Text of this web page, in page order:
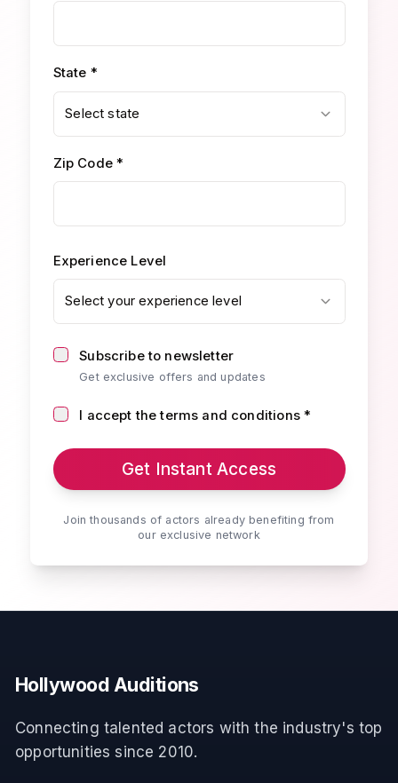
State *
Select state
Zip Code *
Experience Level
Select your experience level
Subscribe to newsletter
Get exclusive offers and updates
I accept the terms and conditions *
Get Instant Access
Join thousands of actors already benefiting from
our exclusive network
Hollywood Auditions
Connecting talented actors with the industry's top
opportunities since 2010.